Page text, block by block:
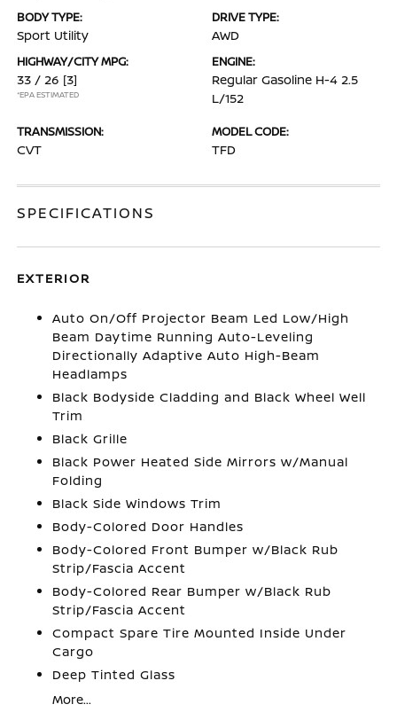
BODY TYPE:
Sport Utility
DRIVE TYPE:
AWD
HIGHWAY/CITY MPG:
33 / 26 [3]
*EPA ESTIMATED
ENGINE:
Regular Gasoline H-4 2.5
L/152
TRANSMISSION:
CVT
MODEL CODE:
TFD
SPECIFICATIONS
EXTERIOR
Auto On/Off Projector Beam Led Low/High
Beam Daytime Running Auto-Leveling
Directionally Adaptive Auto High-Beam
Headlamps
Black Bodyside Cladding and Black Wheel Well
Trim
Black Grille
Black Power Heated Side Mirrors w/Manual
Folding
Black Side Windows Trim
Body-Colored Door Handles
Body-Colored Front Bumper w/Black Rub
Strip/Fascia Accent
Body-Colored Rear Bumper w/Black Rub
Strip/Fascia Accent
Compact Spare Tire Mounted Inside Under
Cargo
Deep Tinted Glass
More...